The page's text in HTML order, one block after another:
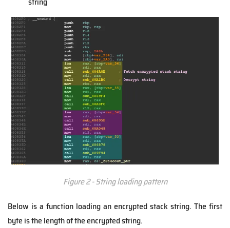
Figure 2 - String loading pattern
Below is a function loading an encrypted stack string. The first
byte is the length of the encrypted string.